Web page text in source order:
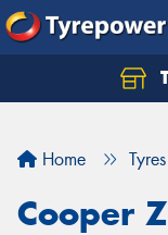
Home Tyres
Cooper
Let us know